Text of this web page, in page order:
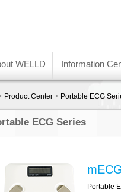
WELLD Information
Product Center > Portable ECG
ECG Series
Portable